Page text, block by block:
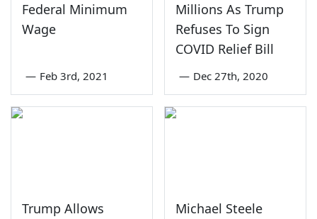
Federal Minimum
Wage
— Feb 3rd, 2021
Millions As Trump
Refuses To Sign
COVID Relief Bill
— Dec 27th, 2020
Trump Allows
Michael Steele